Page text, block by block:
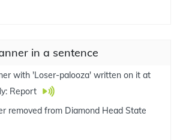
in a sentence
with 'Loser-palooza' written on it at
Report
removed from Diamond Head State